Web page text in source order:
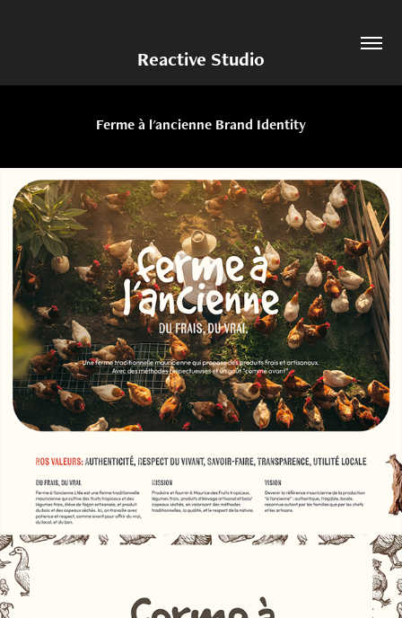
Reactive Studio
Ferme à l'ancienne Brand Identity